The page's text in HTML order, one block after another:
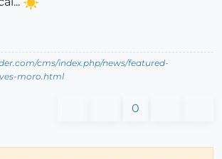
cms/index.php/news/featured-
moro.html
0